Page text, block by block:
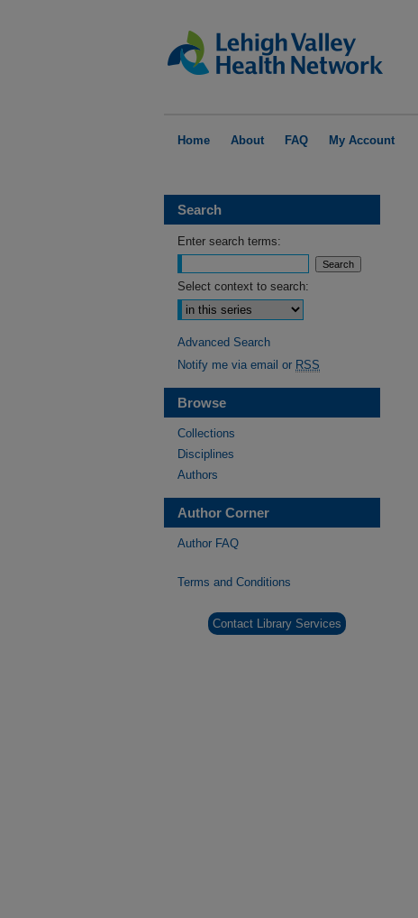
Home About FAQ My Account
Search
Enter search terms:
Select context to search:
Advanced Search
Notify me via email or RSS
Browse
Collections
Disciplines
Authors
Author Corner
Author FAQ
Terms and Conditions
Contact Library Services